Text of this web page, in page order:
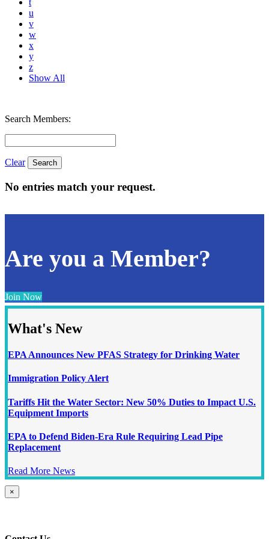
t
u
v
w
x
y
z
Show All
Search Members:
Clear
No entries match your request.
Are you a Member?
Join Now
What's New
EPA Announces New PFAS Strategy for Drinking Water
Immigration Policy Alert
Tariffs Hit the Water Sector: New 50% Duties to Impact U.S.
Equipment Imports
EPA to Defend Biden-Era Rule Requiring Lead Pipe
Replacement
Read More News
Close
product
×